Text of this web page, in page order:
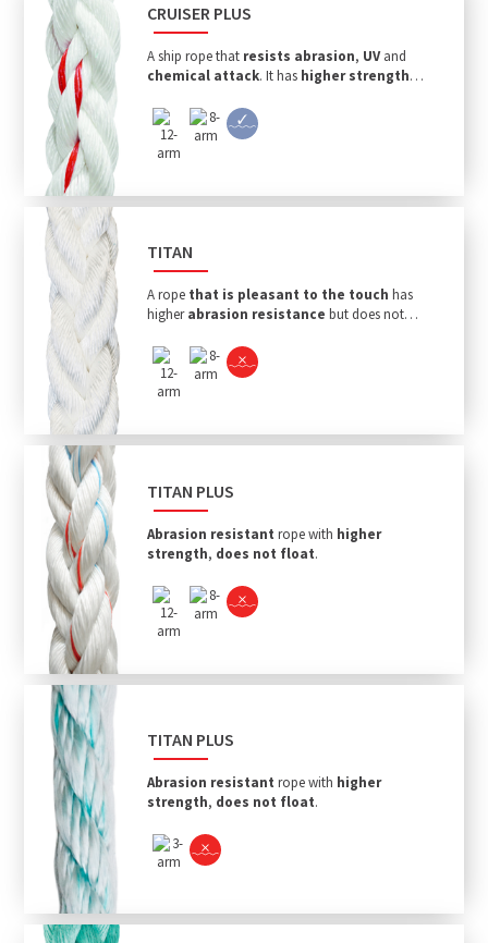
CRUISER PLUS
A ship rope that resists abrasion, UVand
chemical attack. It has higher strength
TITAN
A rope that is pleasant to the touch has
higherabrasion resistance but does not
TITAN PLUS
Abrasion resistant rope with higher
strength, does not float.
TITAN PLUS
Abrasion resistant rope with higher
strength, does not float.